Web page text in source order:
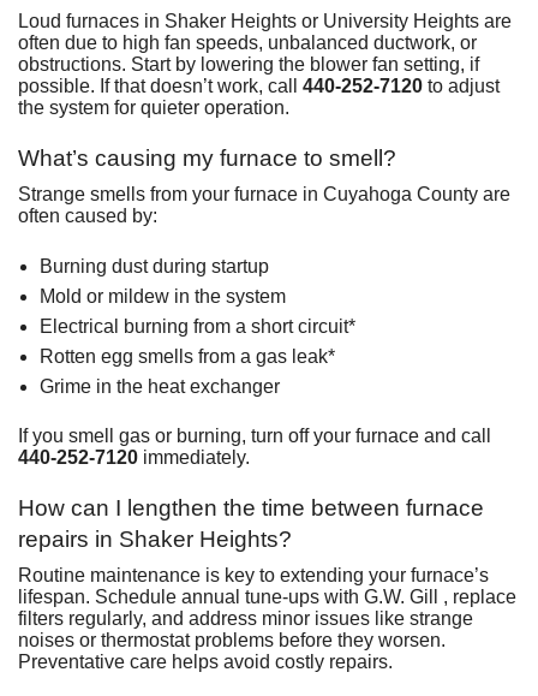
Loud furnaces in Shaker Heights or University Heights are
often due to high fan speeds, unbalanced ductwork, or
obstructions. Start by lowering the blower fan setting, if
possible. If that doesn’t work, call 440-252-7120 to adjust
the system for quieter operation.
What’s causing my furnace to smell?
Strange smells from your furnace in Cuyahoga County are
often caused by:
Burning dust during startup
Mold or mildew in the system
Electrical burning from a short circuit*
Rotten egg smells from a gas leak*
Grime in the heat exchanger
If you smell gas or burning, turn off your furnace and call
440-252-7120 immediately.
How can I lengthen the time between furnace
repairs in Shaker Heights?
Routine maintenance is key to extending your furnace’s
lifespan. Schedule annual tune-ups with G.W. Gill , replace
filters regularly, and address minor issues like strange
noises or thermostat problems before they worsen.
Preventative care helps avoid costly repairs.